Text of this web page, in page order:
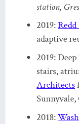
station,
2019:Redd
adaptive
2019:
stairs,
Architects
2018: